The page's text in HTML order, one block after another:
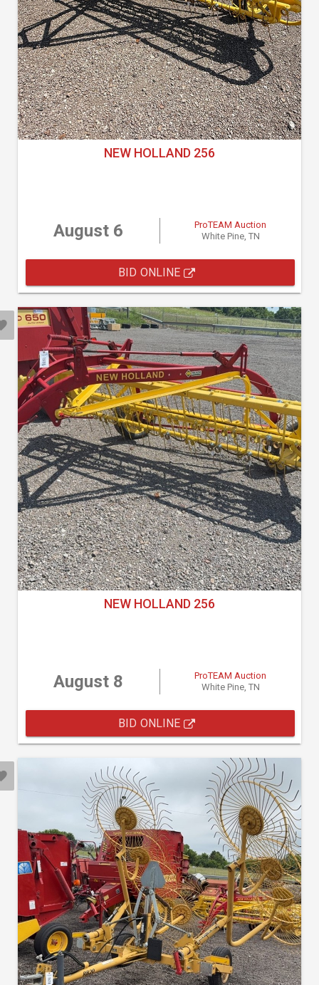
NEW HOLLAND 256
August 6
ProTEAM Auction
White Pine, TN
BID ONLINE
NEW HOLLAND 256
August 8
ProTEAM Auction
White Pine, TN
BID ONLINE